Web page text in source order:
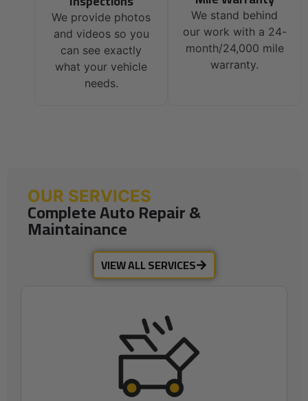
We provide photos
and videos so you
can see exactly
what your vehicle
needs.
We stand behind
our work with a 24-
month/24,000 mile
warranty.
OUR SERVICES
Complete Auto Repair &
Maintainance
VIEW ALL SERVICES